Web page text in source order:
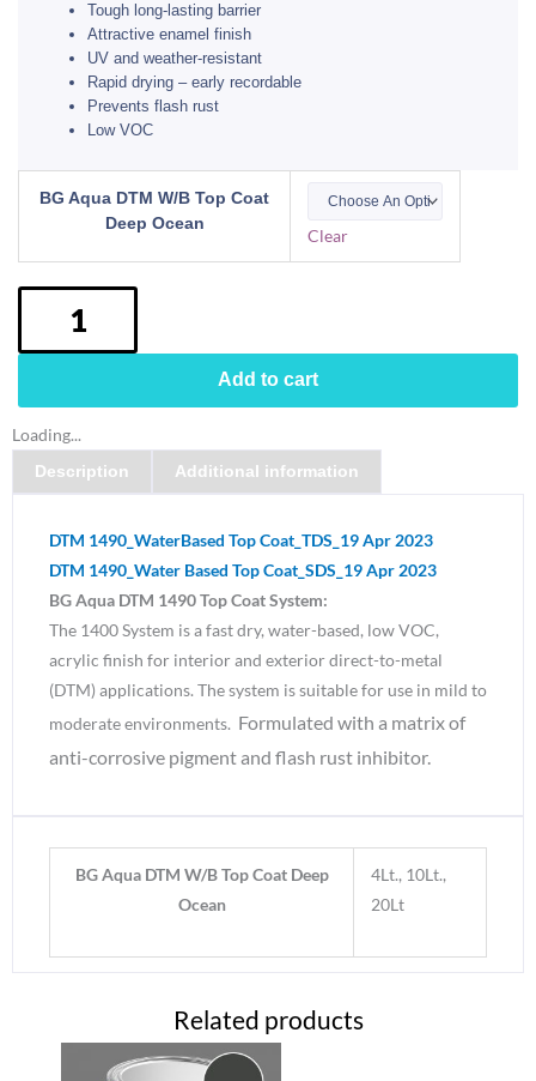
Tough long-lasting barrier
Attractive enamel finish
UV and weather-resistant
Rapid drying – early recordable
Prevents flash rust
Low VOC
BG Aqua DTM W/B Top Coat
Deep Ocean
Clear
Deep
Ocean
Add to cart
Loading...
Description Additional information
DTM 1490_WaterBased Top Coat_TDS_19 Apr 2023
DTM 1490_Water Based Top Coat_SDS_19 Apr 2023
BG Aqua DTM 1490 Top Coat System:
The 1400 System is a fast dry, water-based, low VOC,
acrylic finish for interior and exterior direct-to-metal
(DTM) applications. The system is suitable for use in mild to
moderate environments. Formulated with a matrix of
anti-corrosive pigment and flash rust inhibitor.
BG Aqua DTM W/B Top Coat Deep
Ocean
4Lt., 10Lt.,
20Lt
Related products
Price
range:
This